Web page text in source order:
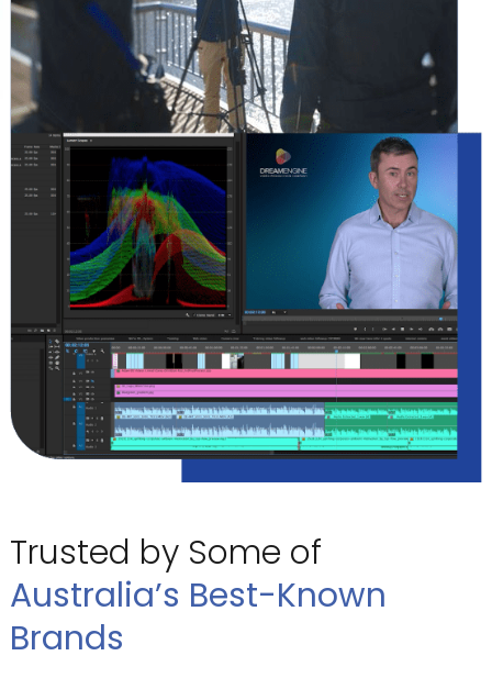
Trusted by Some of
Australia’s Best-Known
Brands